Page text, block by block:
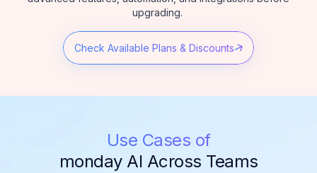
upgrading.
Check Available Plans & Discounts
Use Cases of
monday AI Across Teams